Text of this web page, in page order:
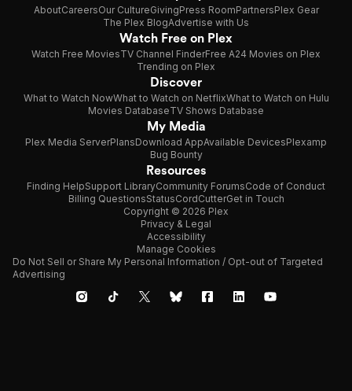
AboutCareersOur CultureGivingPress RoomPartnersPlex Gear
The Plex BlogAdvertise with Us
Watch Free on Plex
Watch Free MoviesTV Channel FinderFree A24 Movies on Plex
Trending on Plex
Discover
What to Watch NowWhat to Watch on NetflixWhat to Watch on Hulu
Movies DatabaseTV Shows Database
My Media
Plex Media ServerPlansDownload AppAvailable DevicesPlexamp
Bug Bounty
Resources
Finding HelpSupport LibraryCommunity ForumsCode of Conduct
Billing QuestionsStatusCordCutterGet in Touch
Copyright © 2026 Plex
Privacy & Legal
Accessibility
Manage Cookies
Do Not Sell or Share My Personal Information / Opt-out of Targeted
Advertising